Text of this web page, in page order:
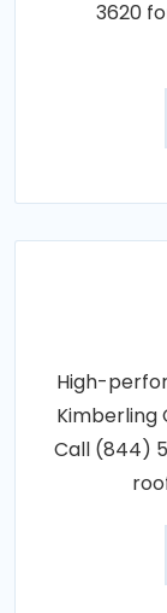
3620
High-
Kimberling
Call (844)